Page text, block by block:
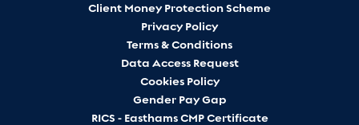
Client Money Protection Scheme
Privacy Policy
Terms & Conditions
Data Access Request
Cookies Policy
Gender Pay Gap
RICS - Easthams CMP Certificate